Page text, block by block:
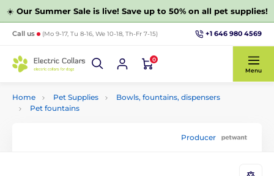
☀️ Our Summer Sale is live! Save up to 50% on all pet supplies!
Call us (Mo 9-17, Tu 8-16, We 10-18, Th-Fr 7-15) +1 646 980 4569
0
Menu
Home Pet Supplies
Bowls, fountains, dispensers
Pet fountains
Producer